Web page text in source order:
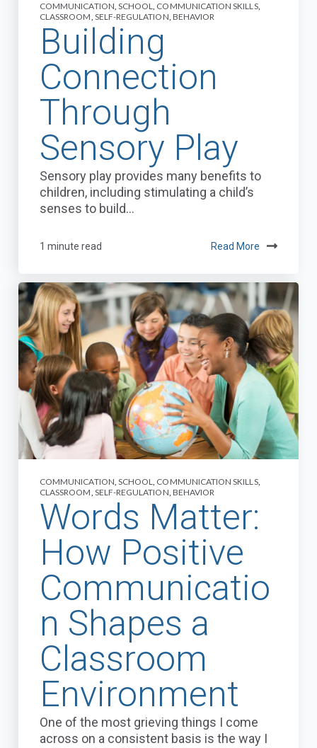
COMMUNICATION, SCHOOL, COMMUNICATION SKILLS,
CLASSROOM, SELF-REGULATION, BEHAVIOR
Building
Connection
Through
Sensory Play
Sensory play provides many benefits to
children, including stimulating a child’s
senses to build...
1 minute read Read More
COMMUNICATION SCHOOL COMMUNICATION SKILLS,
CLASSROOM SELF-REGULATION BEHAVIOR
Words Matter:
How Positive
Communicatio
n Shapes a
Classroom
Environment
One of the most grieving things I come
across on a consistent basis is the way I